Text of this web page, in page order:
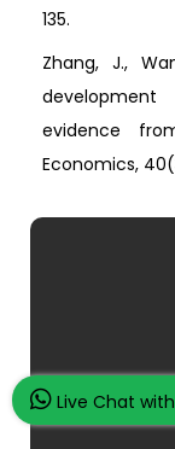
135.
Zhang, J.,
evidence
Economics,
Live Chat